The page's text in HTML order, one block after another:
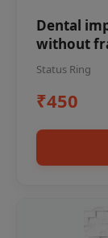
Dental
without
Status Ring
₹450